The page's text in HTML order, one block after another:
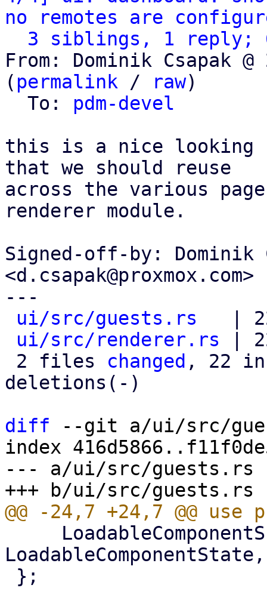
no remotes are
3 siblings, 1 reply;
From: Dominik Csapak
( permalink / raw)
  To:
pdm-devel
this is a nice looking
that we should reuse
across the various
renderer module.
Signed-off-by: Dominik
<d.csapak@proxmox.com>
---
ui/src/guests.rs
|
ui/src/renderer.rs |
2 files changed , 22
deletions(-)
diff --git a/ui/src/
index
--- a/ui/src/guests.rs